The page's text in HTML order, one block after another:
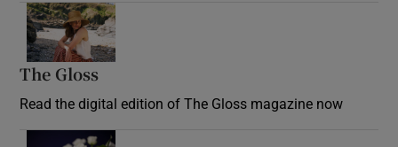
The Gloss
Read the digital edition of The Gloss magazine now